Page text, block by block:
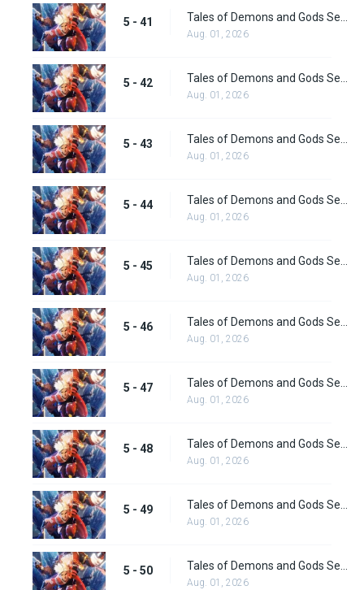
5 - 41
Aug. 01, 2026
5 - 42
Aug. 01, 2026
5 - 43
Aug. 01, 2026
5 - 44
Aug. 01, 2026
5 - 45
Aug. 01, 2026
5 - 46
Aug. 01, 2026
5 - 47
Aug. 01, 2026
5 - 48
Aug. 01, 2026
5 - 49
Aug. 01, 2026
5 - 50 Tales of Demons and Gods Season 5 Episode 50
Aug. 01, 2026